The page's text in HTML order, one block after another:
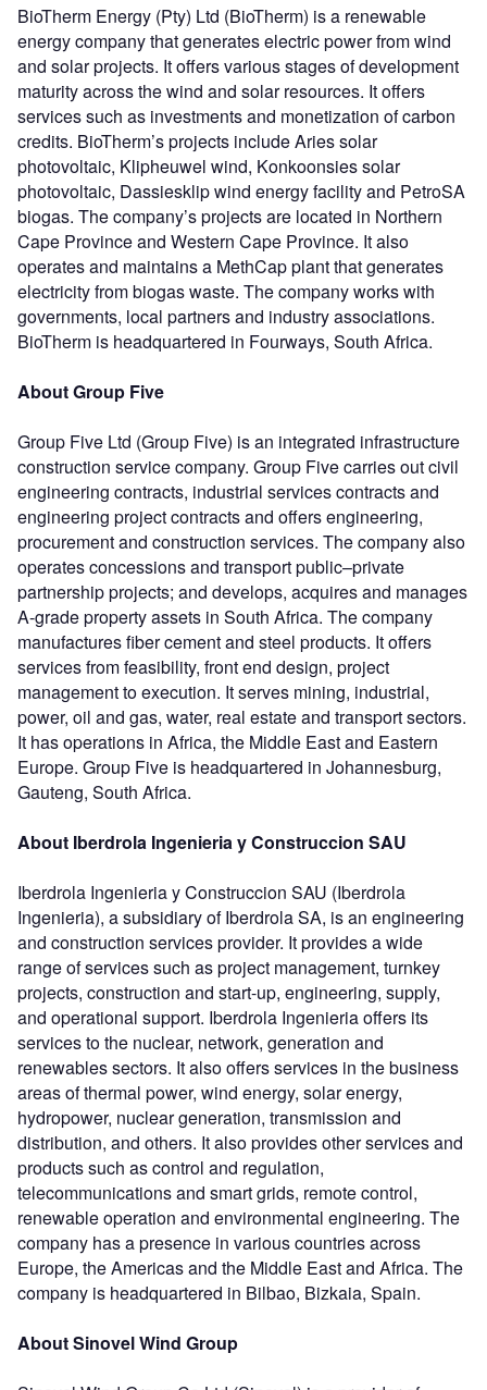
BioTherm Energy (Pty) Ltd (BioTherm) is a renewable
energy company that generates electric power from wind
and solar projects. It offers various stages of development
maturity across the wind and solar resources. It offers
services such as investments and monetization of carbon
credits. BioTherm’s projects include Aries solar
photovoltaic, Klipheuwel wind, Konkoonsies solar
photovoltaic, Dassiesklip wind energy facility and PetroSA
biogas. The company’s projects are located in Northern
Cape Province and Western Cape Province. It also
operates and maintains a MethCap plant that generates
electricity from biogas waste. The company works with
governments, local partners and industry associations.
BioTherm is headquartered in Fourways, South Africa.
About Group Five
Group Five Ltd (Group Five) is an integrated infrastructure
construction service company. Group Five carries out civil
engineering contracts, industrial services contracts and
engineering project contracts and offers engineering,
procurement and construction services. The company also
operates concessions and transport public–private
partnership projects; and develops, acquires and manages
A-grade property assets in South Africa. The company
manufactures fiber cement and steel products. It offers
services from feasibility, front end design, project
management to execution. It serves mining, industrial,
power, oil and gas, water, real estate and transport sectors.
It has operations in Africa, the Middle East and Eastern
Europe. Group Five is headquartered in Johannesburg,
Gauteng, South Africa.
About Iberdrola Ingenieria y Construccion SAU
Iberdrola Ingenieria y Construccion SAU (Iberdrola
Ingenieria), a subsidiary of Iberdrola SA, is an engineering
and construction services provider. It provides a wide
range of services such as project management, turnkey
projects, construction and start-up, engineering, supply,
and operational support. Iberdrola Ingenieria offers its
services to the nuclear, network, generation and
renewables sectors. It also offers services in the business
areas of thermal power, wind energy, solar energy,
hydropower, nuclear generation, transmission and
distribution, and others. It also provides other services and
products such as control and regulation,
telecommunications and smart grids, remote control,
renewable operation and environmental engineering. The
company has a presence in various countries across
Europe, the Americas and the Middle East and Africa. The
company is headquartered in Bilbao, Bizkaia, Spain.
About Sinovel Wind Group